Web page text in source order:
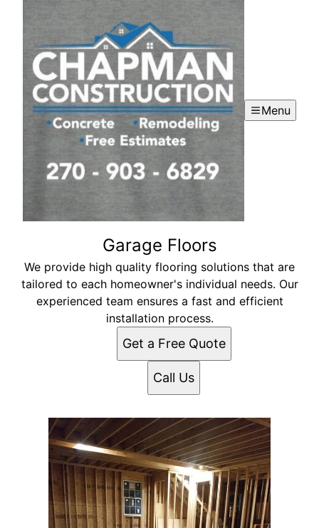
Menu
Garage Floors
We provide high quality flooring solutions that are
tailored to each homeowner's individual needs. Our
experienced team ensures a fast and efficient
installation process.
Get a Free Quote
Call Us